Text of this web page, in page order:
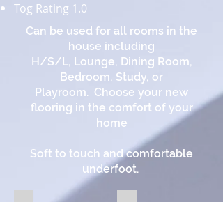
Tog Rating 1.0
Can be used for all rooms in the
house including
H/S/L, Lounge, Dining Room,
Bedroom, Study, or
Playroom. Choose your new
flooring in the comfort of your
home
Soft to touch and comfortable
underfoot.